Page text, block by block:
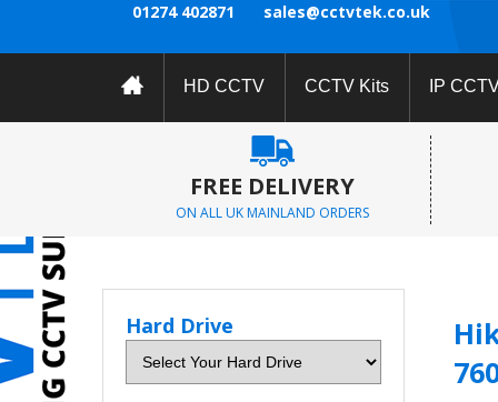
01274 402871 sales@cctvtek.co.uk
HD CCTV CCTV Kits IP
FREE DELIVERY
ON ALL UK MAINLAND ORDERS
Hard Drive